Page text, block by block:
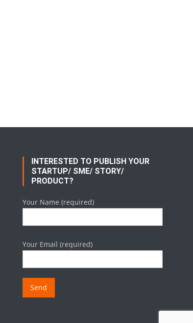
INTERESTED TO PUBLISH YOUR
STARTUP/ SME/ STORY/
PRODUCT?
Your Name (required)
Your Email (required)